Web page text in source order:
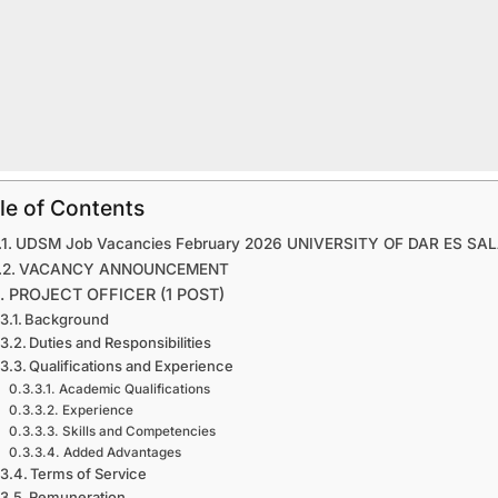
of Contents
UDSM Job Vacancies February 2026 UNIVERSITY OF DAR ES
VACANCY ANNOUNCEMENT
PROJECT OFFICER (1 POST)
Background
Duties and Responsibilities
Qualifications and Experience
Academic Qualifications
Experience
Skills and Competencies
Added Advantages
Terms of Service